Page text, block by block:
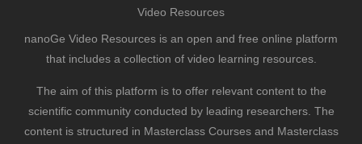
Video Resources
nanoGe Video Resources is an open and free online platform
that includes a collection of video learning resources.
The aim of this platform is to offer relevant content to the
scientific community conducted by leading researchers. The
content is structured in Masterclass Courses and Masterclass